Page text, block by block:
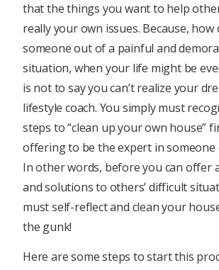
that the things you want to help
really your own issues. Because, how
someone out of a painful and
situation, when your life might be
is not to say you can’t realize your
lifestyle coach. You simply must
steps to “clean up your own house”
offering to be the expert in someone
In other words, before you can offer
and solutions to others’ difficult
must self-reflect and clean your
the gunk!
Here are some steps to start this